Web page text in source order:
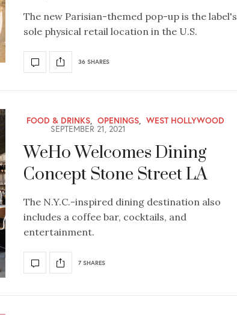
The new Parisian-themed pop-up is the label's
sole physical retail location in the U.S.
36 SHARES
FOOD & DRINKS, OPENINGS, WEST HOLLYWOOD
SEPTEMBER 21, 2021
WeHo Welcomes Dining
Concept Stone Street LA
The N.Y.C.-inspired dining destination also
includes a coffee bar, cocktails, and
entertainment.
7 SHARES